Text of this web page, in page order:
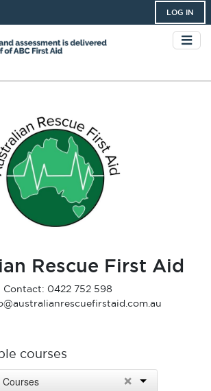
LOG IN
Rescue First Aid
Contact: 0422 752 598
courses
Courses ×